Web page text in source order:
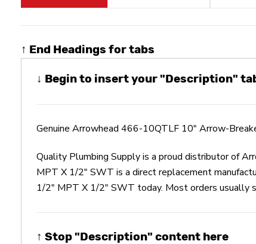
↑ End Headings for tabs
↓ Begin to insert your "Description"
Genuine Arrowhead 466-10QTLF 10" Arrow-
Quality Plumbing Supply is a proud distributor of
MPT X 1/2" SWT is a direct replacement
1/2" MPT X 1/2" SWT today. Most orders usually
↑ Stop "Description" content here